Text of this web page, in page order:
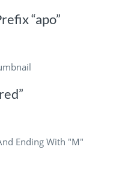
“apo”